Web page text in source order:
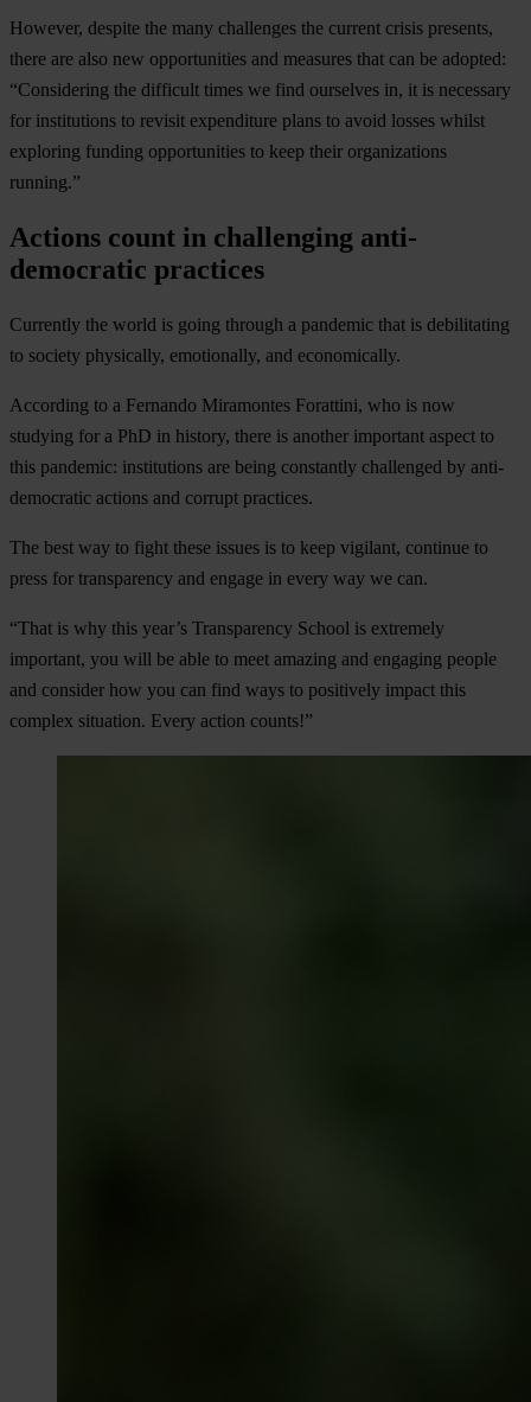
However, despite the many challenges the current crisis presents,
there are also new opportunities and measures that can be adopted:
“Considering the difficult times we find ourselves in, it is necessary
for institutions to revisit expenditure plans to avoid losses whilst
exploring funding opportunities to keep their organizations
running.”
Actions count in challenging anti-
democratic practices
Currently the world is going through a pandemic that is debilitating
to society physically, emotionally, and economically.
According to a Fernando Miramontes Forattini, who is now
studying for a PhD in history, there is another important aspect to
this pandemic: institutions are being constantly challenged by anti-
democratic actions and corrupt practices.
The best way to fight these issues is to keep vigilant, continue to
press for transparency and engage in every way we can.
“That is why this year’s Transparency School is extremely
important, you will be able to meet amazing and engaging people
and consider how you can find ways to positively impact this
complex situation. Every action counts!”